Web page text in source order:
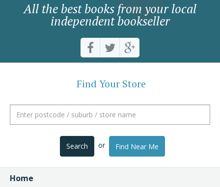
All the best books from your local
independent bookseller
Find Your Store
Search or Find Near Me
Home